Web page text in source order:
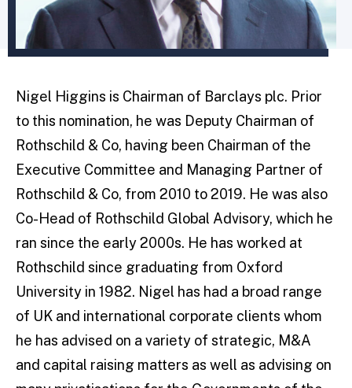
Nigel Higgins is Chairman of Barclays plc. Prior
to this nomination, he was Deputy Chairman of
Rothschild & Co, having been Chairman of the
Executive Committee and Managing Partner of
Rothschild & Co, from 2010 to 2019. He was also
Co-Head of Rothschild Global Advisory, which he
ran since the early 2000s. He has worked at
Rothschild since graduating from Oxford
University in 1982. Nigel has had a broad range
of UK and international corporate clients whom
he has advised on a variety of strategic, M&A
and capital raising matters as well as advising on